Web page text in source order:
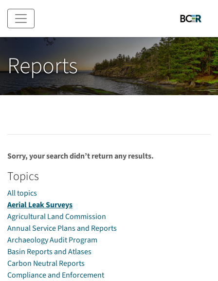
Skip to main content
Reports
Sorry, your search didn’t return any results.
Topics
All topics
Aerial Leak Surveys
Agricultural Land Commission
Annual Service Plans and Reports
Archaeology Audit Program
Basin Reports and Atlases
Carbon Neutral Reports
Compliance and Enforcement